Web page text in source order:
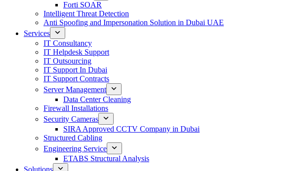
Forti SOAR
Intelligent Threat Detection
Anti Spoofing and Impersonation Solution in Dubai UAE
Services
IT Consultancy
IT Helpdesk Support
IT Outsourcing
IT Support In Dubai
IT Support Contracts
Server Management
Data Center Cleaning
Firewall Installations
Security Cameras
SIRA Approved CCTV Company in Dubai
Structured Cabling
Engineering Service
ETABS Structural Analysis
Solutions